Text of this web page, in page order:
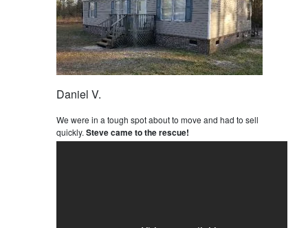
Daniel V.
We were in a tough spot about to move and had to sell
quickly.Steve came to the rescue!